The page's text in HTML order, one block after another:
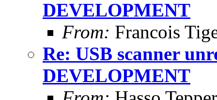
DEVELOPMENT
From: Francois
Re: USB scanner
DEVELOPMENT